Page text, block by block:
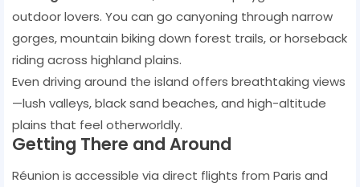
outdoor lovers. You can go canyoning through narrow
gorges, mountain biking down forest trails, or horseback
riding across highland plains.
Even driving around the island offers breathtaking views
—lush valleys, black sand beaches, and high-altitude
plains that feel otherworldly.
Getting There and Around
Réunion is accessible via direct flights from Paris and